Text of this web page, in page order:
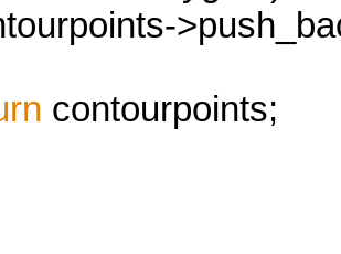
contourpoints;